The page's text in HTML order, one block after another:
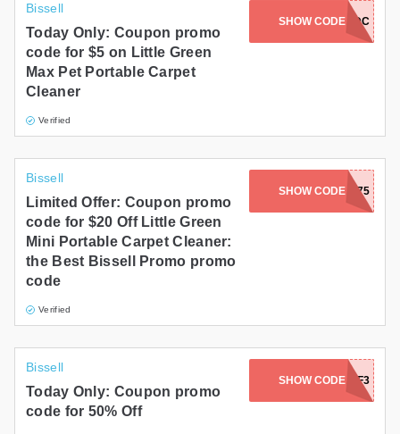
Bissell
Today Only: Coupon promo
code for $5 on Little Green
Max Pet Portable Carpet
Cleaner
Verified
SHOW CODENIKKIPDC
Bissell
Limited Offer: Coupon promo
code for $20 Off Little Green
Mini Portable Carpet Cleaner:
the Best Bissell Promo promo
code
Verified
SHOW CODE
FALLPRIME4075
Bissell
Today Only: Coupon promo
code for 50% Off
SHOW CODE
3649ACWHF3